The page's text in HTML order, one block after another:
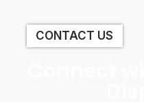
CONTACT US